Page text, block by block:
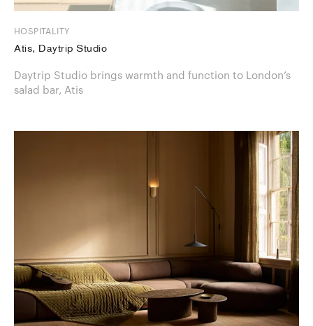
HOSPITALITY
Atis, Daytrip Studio
Daytrip Studio brings warmth and function to London’s
salad bar, Atis